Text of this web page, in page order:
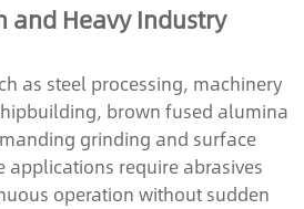
and Heavy Industry
as steel processing, machinery
brown fused alumina
grinding and surface
applications require abrasives
operation without sudden